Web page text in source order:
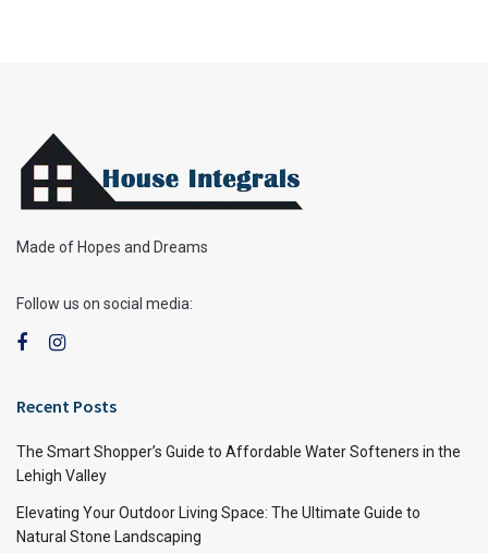
Made of Hopes and Dreams
Follow us on social media:
Recent Posts
The Smart Shopper’s Guide to Affordable Water Softeners in the
Lehigh Valley
Elevating Your Outdoor Living Space: The Ultimate Guide to
Natural Stone Landscaping